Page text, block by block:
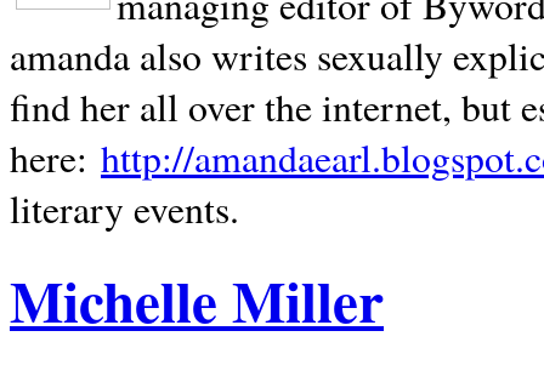
amanda also writes sexually
find her all over the internet, but
here: http://
literary events.
Michelle Miller